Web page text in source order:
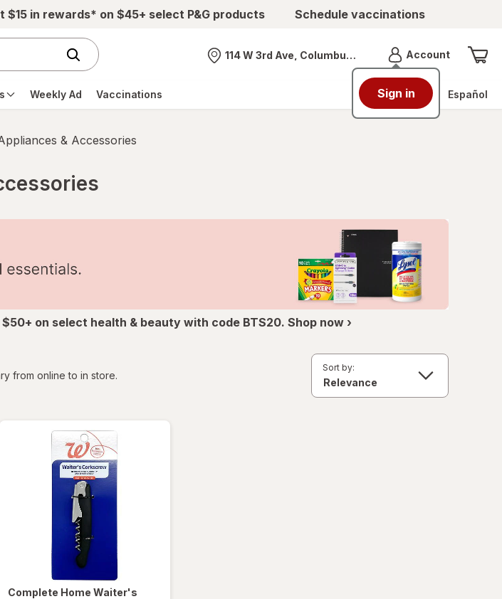
$15 in rewards* on $45+ select P&G products Schedule vaccinations
Nearest store
114 W 3rd Ave, Columbus, OH AccountMenu
Sign in
Weekly Ad Vaccinations Español
& Accessories
$50+ on select health & beauty with code BTS20. Shop now ›
from online to in store.
Sort by:
Complete Home Waiter's